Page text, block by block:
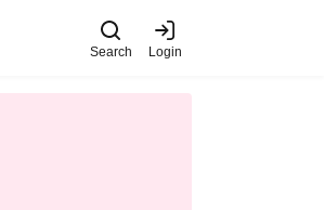
Search Login